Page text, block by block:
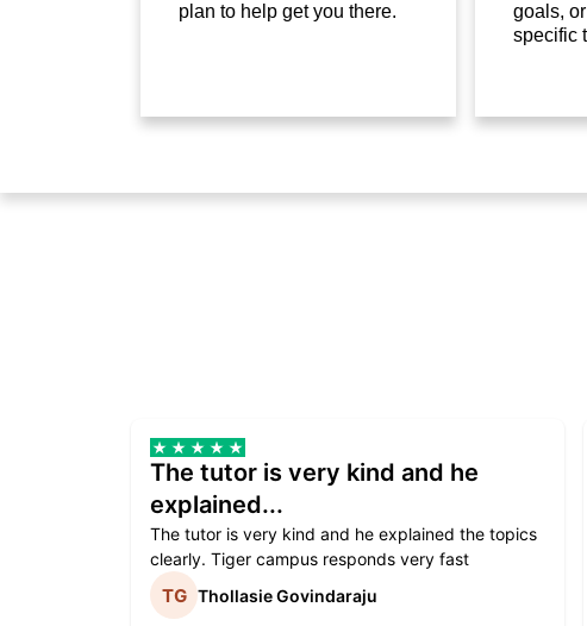
plan to help get you there.
goals,
specific
The tutor is very kind and he
explained...
The tutor is very kind and he explained the topics
clearly. Tiger campus responds very fast
Thollasie Govindaraju